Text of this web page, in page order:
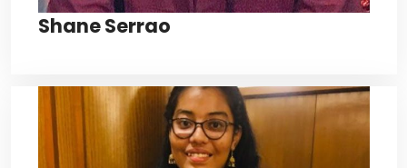
Shane Serrao